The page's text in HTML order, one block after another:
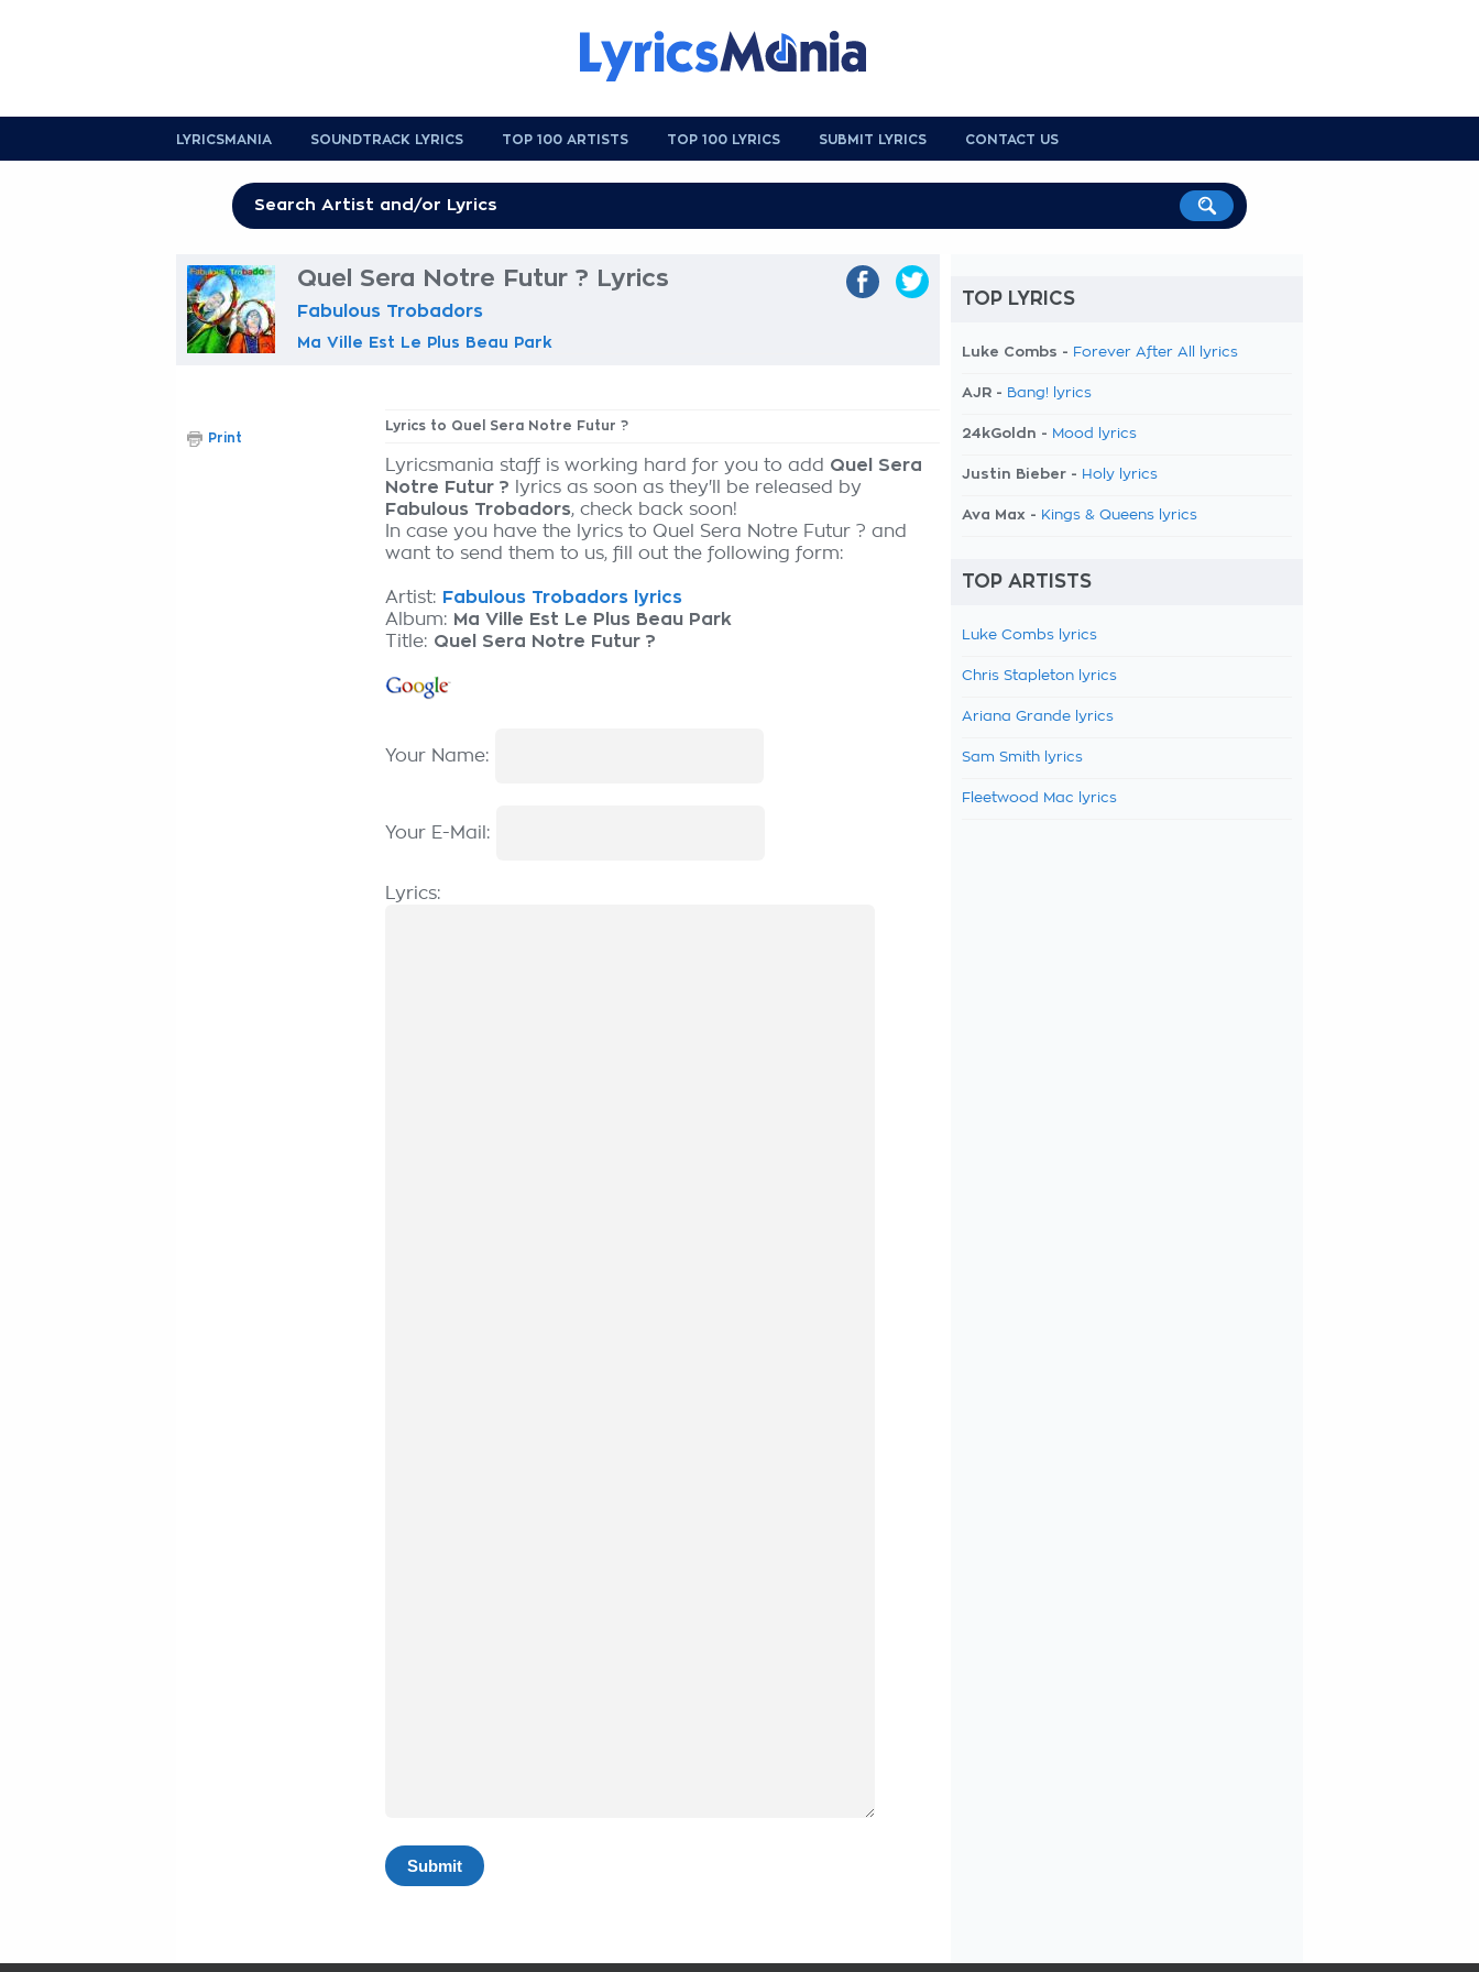
LYRICSMANIA SOUNDTRACK LYRICS TOP 100 ARTISTS TOP 100 LYRICS SUBMIT LYRICS CONTACT US
Quel Sera Notre Futur ? Lyrics
Fabulous Trobadors
Ma Ville Est Le Plus Beau Park
Lyrics to Quel Sera Notre Futur ?
Lyricsmania staff is working hard for you to add Quel Sera
Notre Futur ? lyrics as soon as they'll be released by
Fabulous Trobadors, check back soon!
In case you have the lyrics to Quel Sera Notre Futur ? and
want to send them to us, fill out the following form:
Artist: Fabulous Trobadors lyrics
Album: Ma Ville Est Le Plus Beau Park
Title: Quel Sera Notre Futur ?
Your Name:
Your E-Mail:
Lyrics:
Print
TOP LYRICS
Luke Combs - Forever After All lyrics
AJR - Bang! lyrics
24kGoldn - Mood lyrics
Justin Bieber - Holy lyrics
Ava Max - Kings & Queens lyrics
TOP ARTISTS
Luke Combs lyrics
Chris Stapleton lyrics
Ariana Grande lyrics
Sam Smith lyrics
Fleetwood Mac lyrics